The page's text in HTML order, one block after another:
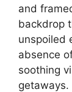
and
backdrop
unspoiled
absence
soothing
getaways.